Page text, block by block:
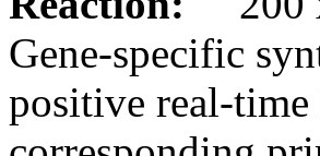
Gene-specific
positive real-